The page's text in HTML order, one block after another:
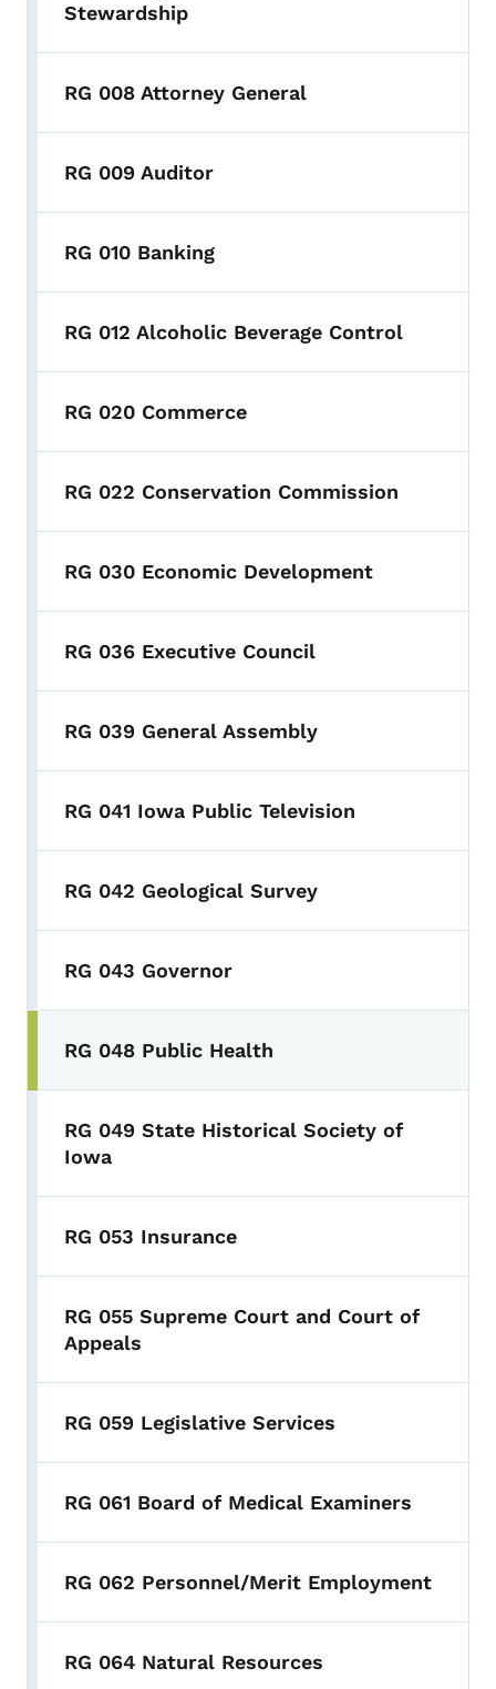
Stewardship
RG 008 Attorney General
RG 009 Auditor
RG 010 Banking
RG 012 Alcoholic Beverage Control
RG 020 Commerce
RG 022 Conservation Commission
RG 030 Economic Development
RG 036 Executive Council
RG 039 General Assembly
RG 041 Iowa Public Television
RG 042 Geological Survey
RG 043 Governor
RG 048 Public Health
RG 049 State Historical Society of
Iowa
RG 053 Insurance
RG 055 Supreme Court and Court of
Appeals
RG 059 Legislative Services
RG 061 Board of Medical Examiners
RG 062 Personnel/Merit Employment
RG 064 Natural Resources